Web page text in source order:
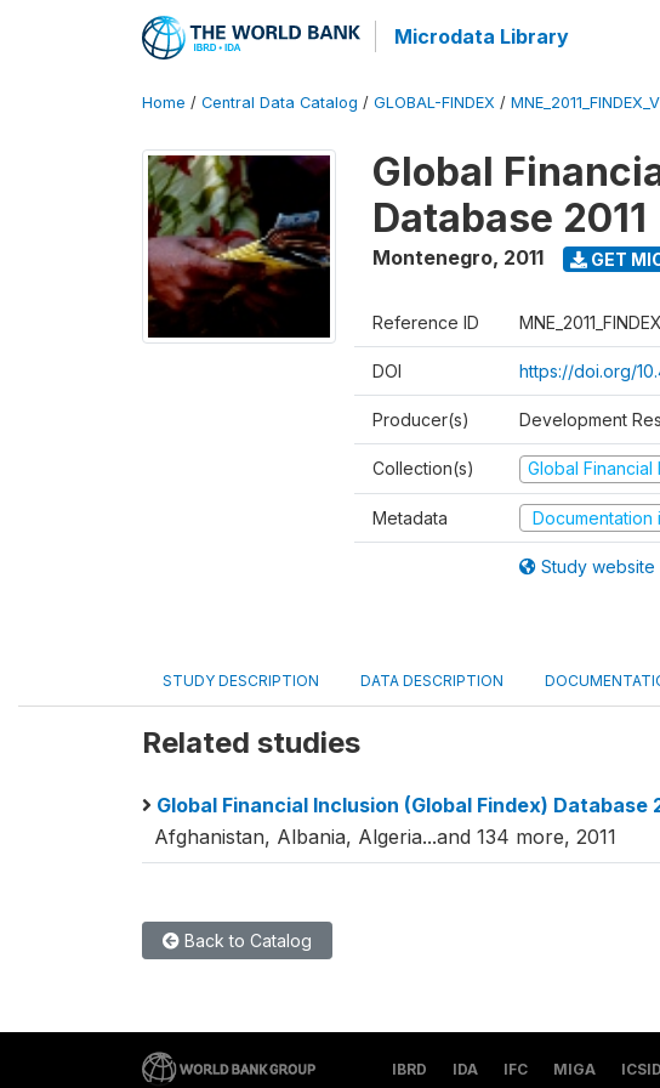
Microdata Library
Home / Central Data Catalog / GLOBAL-FINDEX /
Global
Database 2011
Montenegro, 2011 GET
Reference ID
DOI https://doi.org/
Producer(s) Development
Collection(s) Global
Metadata Documentation
Study website
STUDY DESCRIPTION DATA DESCRIPTION
Related studies
Global Financial Inclusion (Global Findex) Database
Afghanistan, Albania, Algeria...and 134 more, 2011
Back to Catalog
IBRD IDA IFC MIGA ICSID